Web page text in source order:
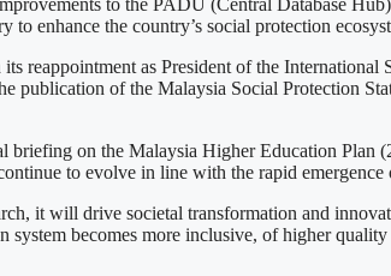
to the PADU (Central Database
enhance the country’s social protection
reappointment as President of the
publication of the Malaysia Social Protection
briefing on the Malaysia Higher Education
to evolve in line with the rapid emergence
it will drive societal transformation and
becomes more inclusive, of higher